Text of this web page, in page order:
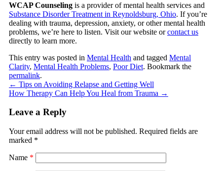
WCAP Counseling is a provider of mental health services and
Substance Disorder Treatment in Reynoldsburg, Ohio. If you’re
dealing with trauma, depression, anxiety, or other mental health
problems, we’re here to listen. Visit our website orcontact us
directly to learn more.
This entry was posted in Mental Health and tagged Mental
Clarity, Mental Health Problems, Poor Diet. Bookmark the
permalink.
← Tips on Avoiding Relapse and Getting Well
How Therapy Can Help You Heal from Trauma →
Leave a Reply
Your email address will not be published. Required fields are
marked *
Name *